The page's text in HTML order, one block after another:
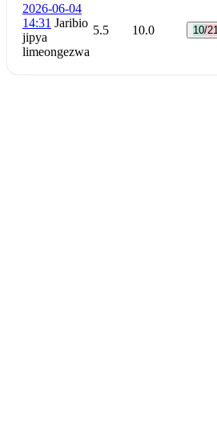
2026-06-04
14:31 Jaribio
jipya
limeongezwa
5.5 10.0 10/21